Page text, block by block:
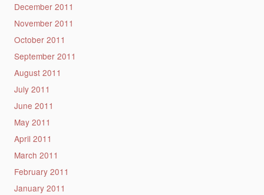
December 2011
November 2011
October 2011
September 2011
August 2011
July 2011
June 2011
May 2011
April 2011
March 2011
February 2011
January 2011